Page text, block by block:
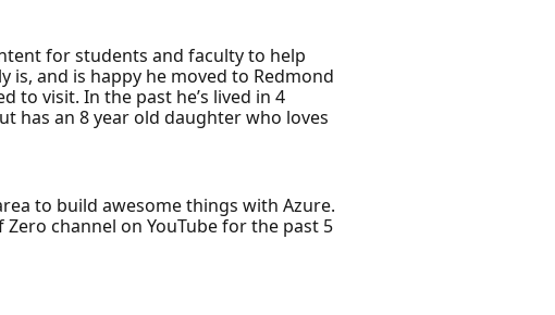
for students and faculty to help
is, and is happy he moved to Redmond
to visit. In the past he’s lived in 4
has an 8 year old daughter who loves
to build awesome things with Azure.
channel on YouTube for the past 5